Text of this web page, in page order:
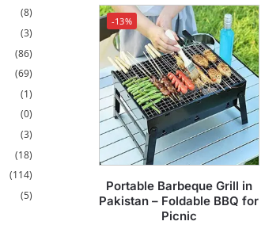
-13%
Portable Barbeque Grill in
Pakistan – Foldable BBQ for
Picnic
(8)
(3)
(86)
(69)
(1)
(0)
(3)
(18)
(114)
(5)